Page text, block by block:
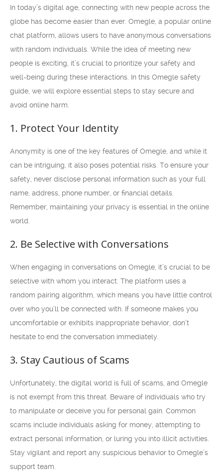
In today’s digital age, connecting with new people across the
globe has become easier than ever. Omegle, a popular online
chat platform, allows users to have anonymous conversations
with random individuals. While the idea of meeting new
people is exciting, it’s crucial to prioritize your safety and
well-being during these interactions. In this Omegle safety
guide, we will explore essential steps to stay secure and
avoid online harm.
1. Protect Your Identity
Anonymity is one of the key features of Omegle, and while it
can be intriguing, it also poses potential risks. To ensure your
safety, never disclose personal information such as your full
name, address, phone number, or financial details.
Remember, maintaining your privacy is essential in the online
world.
2. Be Selective with Conversations
When engaging in conversations on Omegle, it’s crucial to be
selective with whom you interact. The platform uses a
random pairing algorithm, which means you have little control
over who you’ll be connected with. If someone makes you
uncomfortable or exhibits inappropriate behavior, don’t
hesitate to end the conversation immediately.
3. Stay Cautious of Scams
Unfortunately, the digital world is full of scams, and Omegle
is not exempt from this threat. Beware of individuals who try
to manipulate or deceive you for personal gain. Common
scams include individuals asking for money, attempting to
extract personal information, or luring you into illicit activities.
Stay vigilant and report any suspicious behavior to Omegle’s
support team.